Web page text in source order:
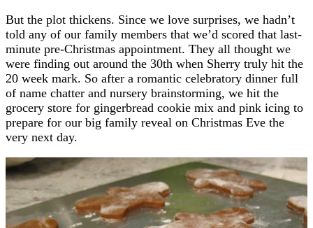
But the plot thickens. Since we love surprises, we hadn’t
told any of our family members that we’d scored that last-
minute pre-Christmas appointment. They all thought we
were finding out around the 30th when Sherry truly hit the
20 week mark. So after a romantic celebratory dinner full
of name chatter and nursery brainstorming, we hit the
grocery store for gingerbread cookie mix and pink icing to
prepare for our big family reveal on Christmas Eve the
very next day.